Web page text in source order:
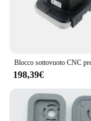
198,39€